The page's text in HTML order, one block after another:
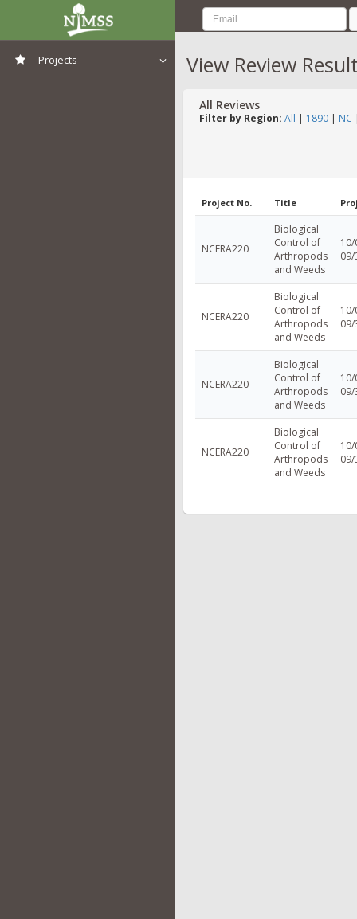
Projects View Review
All Reviews
Filter by Region: All | 1890 | NC
Project No. Title
NCERA220
Biological
Control of
Arthropods
and Weeds
NCERA220
Biological
Control of
Arthropods
and Weeds
NCERA220
Biological
Control of
Arthropods
and Weeds
NCERA220
Biological
Control of
Arthropods
and Weeds